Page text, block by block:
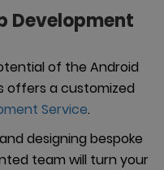
Development
of the Android
offers a customized
Service.
designing bespoke
team will turn your